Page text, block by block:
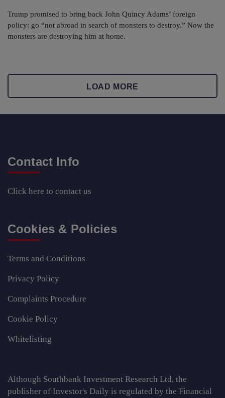
Trump promised to bring back John Quincy Adams’ foreign
policy: go “not abroad in search of monsters to destroy.” Now the
monsters are destroying him at home.
LOAD MORE
Contact Info
Click here to contact us
Cookies & Policies
Terms and Conditions
Privacy Policy
Complaints Procedure
Cookie Policy
Whitelisting
Although Southbank Investment Research Ltd, the
publisher of Investor's Daily is regulated by the Financial